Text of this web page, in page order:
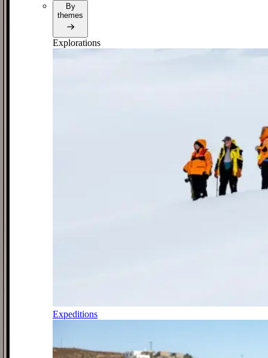
By
themes
Explorations
Expeditions